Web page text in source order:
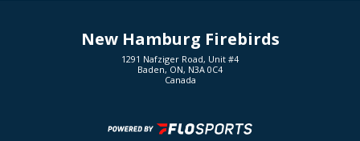
New Hamburg Firebirds
1291 Nafziger Road, Unit #4
Baden, ON, N3A 0C4
Canada